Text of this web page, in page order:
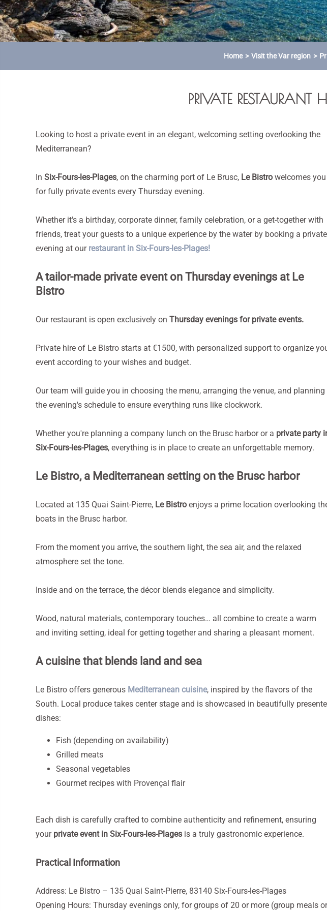
Home Visit the Var region
PRIVATE RESTAURANT
Looking to host a private event in an elegant, welcoming setting overlooking the
Mediterranean?
In Six-Fours-les-Plages, on the charming port of Le Brusc, Le Bistro welcomes you
for fully private events every Thursday evening.
Whether it's a birthday, corporate dinner, family celebration, or a get-together with
friends, treat your guests to a unique experience by the water by booking a private
evening at our restaurant in Six-Fours-les-Plages!
A tailor-made private event on Thursday evenings at Le
Bistro
Our restaurant is open exclusively on Thursday evenings for private events.
Private hire of Le Bistro starts at €1500, with personalized support to organize
event according to your wishes and budget.
Our team will guide you in choosing the menu, arranging the venue, and planning
the evening's schedule to ensure everything runs like clockwork.
Whether you're planning a company lunch on the Brusc harbor or a private party
Six-Fours-les-Plages, everything is in place to create an unforgettable memory.
Le Bistro, a Mediterranean setting on the Brusc harbor
Located at 135 Quai Saint-Pierre, Le Bistro enjoys a prime location overlooking
boats in the Brusc harbor.
From the moment you arrive, the southern light, the sea air, and the relaxed
atmosphere set the tone.
Inside and on the terrace, the décor blends elegance and simplicity.
Wood, natural materials, contemporary touches… all combine to create a warm
and inviting setting, ideal for getting together and sharing a pleasant moment.
A cuisine that blends land and sea
Le Bistro offers generous Mediterranean cuisine, inspired by the flavors of the
South. Local produce takes center stage and is showcased in beautifully
dishes:
Fish (depending on availability)
Grilled meats
Seasonal vegetables
Gourmet recipes with Provençal flair
Each dish is carefully crafted to combine authenticity and refinement, ensuring
your private event in Six-Fours-les-Plages is a truly gastronomic experience.
Practical Information
Address: Le Bistro – 135 Quai Saint-Pierre, 83140 Six-Fours-les-Plages
Opening Hours: Thursday evenings only, for groups of 20 or more (group meals or